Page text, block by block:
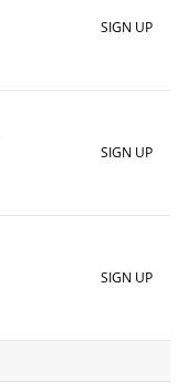
SIGN UP
SIGN UP
SIGN UP